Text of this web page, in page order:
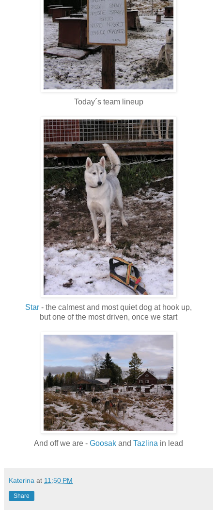
Today´s team lineup
Star - the calmest and most quiet dog at hook up,
but one of the most driven, once we start
And off we are - Goosak and Tazlina in lead
Katerina at 11:50 PM
Share